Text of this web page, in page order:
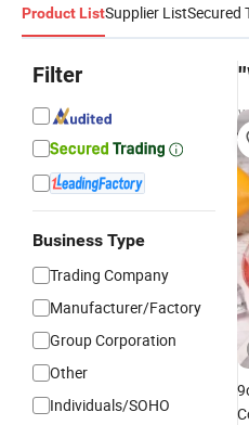
Product ListSupplier ListSecured
Filter
Business Type
Trading Company
Manufacturer/Factory
Group Corporation
Other
Individuals/SOHO